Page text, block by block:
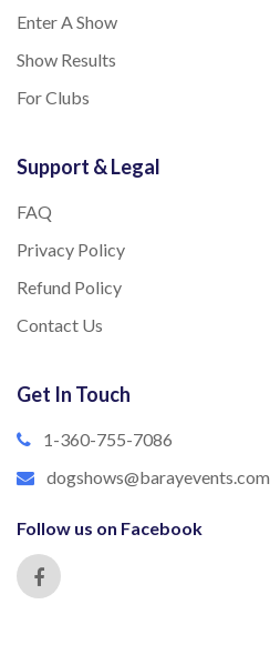
Enter A Show
Show Results
For Clubs
Support & Legal
FAQ
Privacy Policy
Refund Policy
Contact Us
Get In Touch
1-360-755-7086
dogshows@barayevents.com
Follow us on Facebook